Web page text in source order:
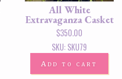
All White
Extravaganza Casket
$350.00
SKU: SKU79
Add to cart